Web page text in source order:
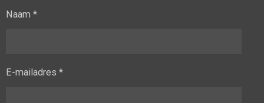
Naam *
E-mailadres *